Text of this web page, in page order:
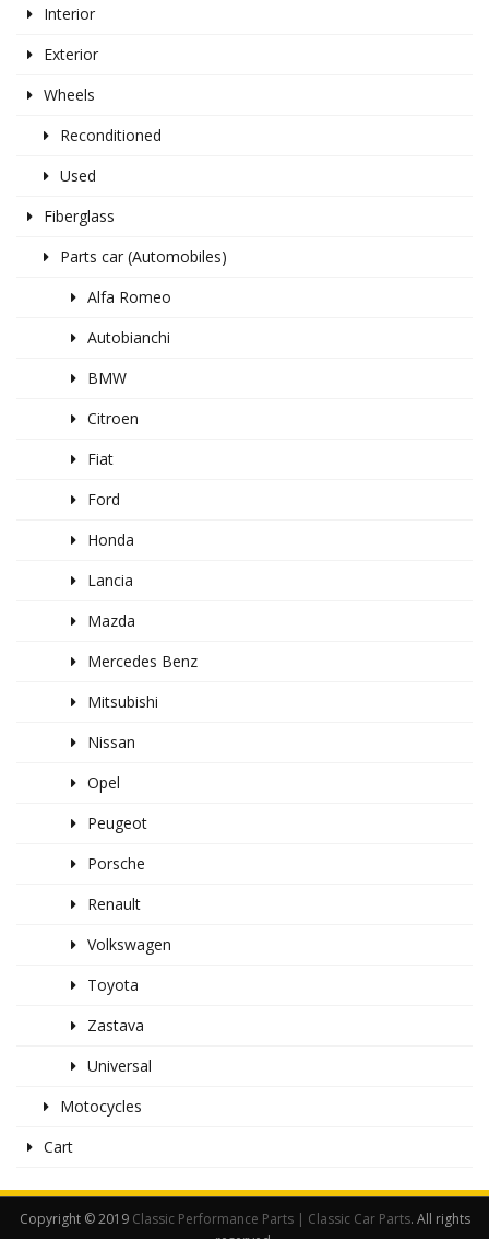
Interior
Exterior
Wheels
Reconditioned
Used
Fiberglass
Parts car (Automobiles)
Alfa Romeo
Autobianchi
BMW
Citroen
Fiat
Ford
Honda
Lancia
Mazda
Mercedes Benz
Mitsubishi
Nissan
Opel
Peugeot
Porsche
Renault
Volkswagen
Toyota
Zastava
Universal
Motocycles
Cart
Copyright © 2019 Classic Performance Parts | Classic Car Parts. All rights